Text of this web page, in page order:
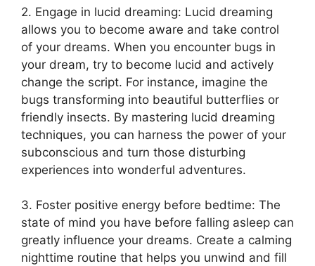
2. ‌Engage in lucid dreaming:‍ Lucid dreaming
‍allows you to become aware and ‍take‌ control
of your dreams. When you encounter bugs in
⁣your dream, try to⁢ become lucid‍ and actively
⁣change ​the script. For instance, imagine the
bugs transforming into beautiful butterflies or
friendly ‌insects.⁢ By mastering lucid dreaming
‍techniques, you​ can harness⁢ the power ⁢of your
subconscious and turn those disturbing
experiences into ⁢wonderful adventures.
3. Foster positive energy before bedtime: The
state of mind you have⁣ before falling‍ asleep ⁤can
greatly‍ influence your dreams. Create⁣ a⁢ calming
nighttime routine ⁣that helps you unwind ⁢and fill